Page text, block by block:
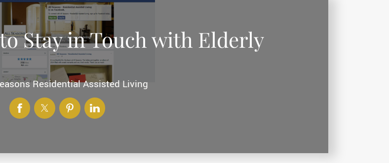
Stay in Touch with Elderly
Residential Assisted Living